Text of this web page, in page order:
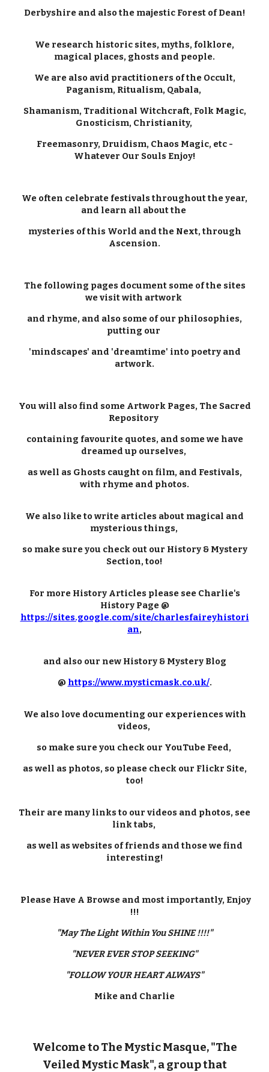
Derbyshire and also the majestic Forest of Dean!
We research historic sites, myths, folklore,
magical places, ghosts and people.
We are also avid practitioners of the Occult,
Paganism, Ritualism, Qabala,
Shamanism, Traditional Witchcraft, Folk Magic,
Gnosticism, Christianity,
Freemasonry, Druidism, Chaos Magic, etc -
Whatever Our Souls Enjoy!
We often celebrate festivals throughout the year,
and learn all about the
mysteries of this World and the Next, through
Ascension.
The following pages document some of the sites
we visit with artwork
and rhyme, and also some of our philosophies,
putting our
'mindscapes' and 'dreamtime' into poetry and
artwork.
You will also find some Artwork Pages, The Sacred
Repository
containing favourite quotes, and some we have
dreamed up ourselves,
as well as Ghosts caught on film, and Festivals,
with rhyme and photos.
We also like to write articles about magical and
mysterious things,
so make sure you check out our History & Mystery
Section, too!
For more History Articles please see Charlie's
History Page @
https://sites.google.com/site/charlesfaireyhistori
an,
and also our new History & Mystery Blog
@ https://www.mysticmask.co.uk/.
We also love documenting our experiences with
videos,
so make sure you check our YouTube Feed,
as well as photos, so please check our Flickr Site,
too!
Their are many links to our videos and photos, see
link tabs,
as well as websites of friends and those we find
interesting!
Please Have A Browse and most importantly, Enjoy
!!!
"May The Light Within You SHINE !!!!"
"NEVER EVER STOP SEEKING"
"FOLLOW YOUR HEART ALWAYS"
Mike and Charlie
Welcome to The Mystic Masque, "The
Veiled Mystic Mask", a group that